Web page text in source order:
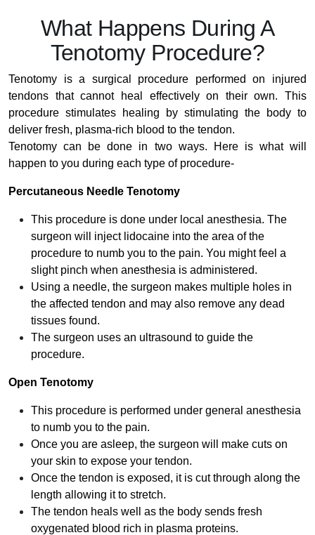
What Happens During A
Tenotomy Procedure?
Tenotomy is a surgical procedure performed on injured
tendons that cannot heal effectively on their own. This
procedure stimulates healing by stimulating the body to
deliver fresh, plasma-rich blood to the tendon.
Tenotomy can be done in two ways. Here is what will
happen to you during each type of procedure-
Percutaneous Needle Tenotomy
This procedure is done under local anesthesia. The
surgeon will inject lidocaine into the area of the
procedure to numb you to the pain. You might feel a
slight pinch when anesthesia is administered.
Using a needle, the surgeon makes multiple holes in
the affected tendon and may also remove any dead
tissues found.
The surgeon uses an ultrasound to guide the
procedure.
Open Tenotomy
This procedure is performed under general anesthesia
to numb you to the pain.
Once you are asleep, the surgeon will make cuts on
your skin to expose your tendon.
Once the tendon is exposed, it is cut through along the
length allowing it to stretch.
The tendon heals well as the body sends fresh
oxygenated blood rich in plasma proteins.